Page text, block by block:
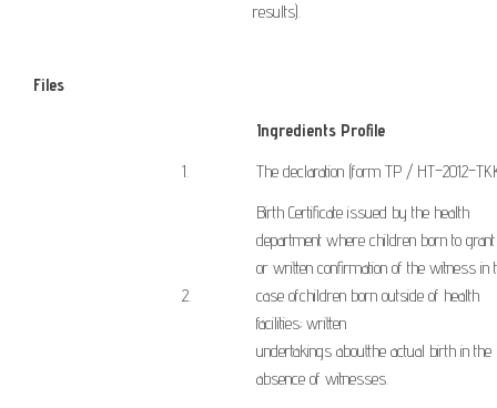
results).
Files
Ingredients Profile
​1.
The declaration (form TP / HT–2012–
​2.
Birth Certificate issued by the health
department where children born to grant
or written confirmation of the witness in
case ofchildren born outside of health
facilities; written
undertakings aboutthe actual birth in the
absence of witnesses.